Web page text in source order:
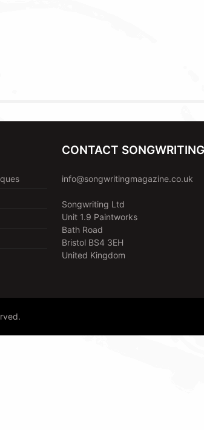
CONTACT SONGWRITING
info@songwritingmagazine.co.uk
Songwriting Ltd
Unit 1.9 Paintworks
Bath Road
Bristol BS4 3EH
United Kingdom